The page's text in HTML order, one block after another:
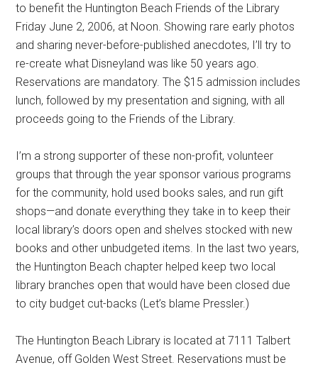
to benefit the Huntington Beach Friends of the Library
Friday June 2, 2006, at Noon. Showing rare early photos
and sharing never-before-published anecdotes, I’ll try to
re-create what Disneyland was like 50 years ago.
Reservations are mandatory. The $15 admission includes
lunch, followed by my presentation and signing, with all
proceeds going to the Friends of the Library.
I’m a strong supporter of these non-profit, volunteer
groups that through the year sponsor various programs
for the community, hold used books sales, and run gift
shops—and donate everything they take in to keep their
local library’s doors open and shelves stocked with new
books and other unbudgeted items. In the last two years,
the Huntington Beach chapter helped keep two local
library branches open that would have been closed due
to city budget cut-backs (Let’s blame Pressler.)
The Huntington Beach Library is located at 7111 Talbert
Avenue, off Golden West Street. Reservations must be